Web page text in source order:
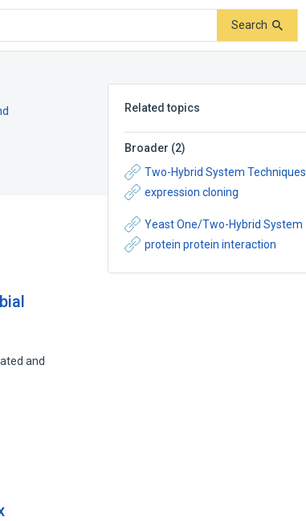
Search
Related topics
Broader (2)
Two-Hybrid System Techniques
expression cloning
Yeast One/Two-Hybrid System
protein protein interaction
and